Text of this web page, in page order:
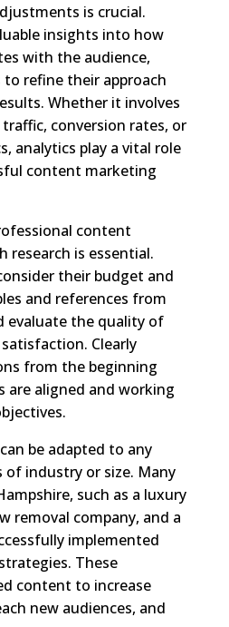
is crucial.
insights into how
with the audience,
to refine their approach
Whether it involves
conversion rates, or
analytics play a vital role
content marketing
content
research is essential.
their budget and
and references from
evaluate the quality of
Clearly
from the beginning
are aligned and working
be adapted to any
of industry or size. Many
such as a luxury
removal company, and a
implemented
These
content to increase
new audiences, and